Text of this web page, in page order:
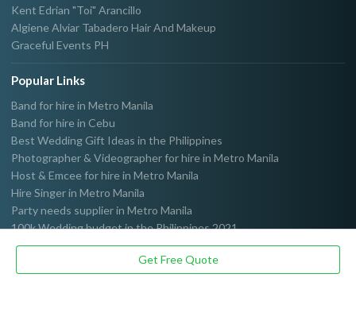
Get Free Quote
Kent Edrian "Toi" Arancillo
Algiene Alviar Tabadero Hair And Makeup
Graceful Events PH
Popular Links
Band for hire in Metro Manila
Band for hire in Cebu
Best Wedding Gift Ideas in the Philippines
Photographer & Videographer for hire in Metro Manila
Host & Emcee for hire in Metro Manila
Hire Singer in Metro Manila
Party needs supplier in Metro Manila
100k Wedding budget in the Philippines 2021